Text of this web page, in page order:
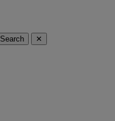
Search ✕